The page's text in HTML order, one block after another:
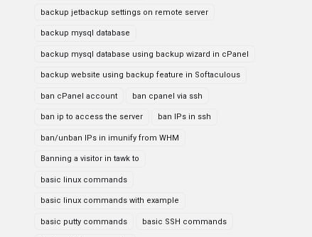
backup jetbackup settings on remote server
backup mysql database
backup mysql database using backup wizard in cPanel
backup website using backup feature in Softaculous
ban cPanel account ban cpanel via ssh
ban ip to access the server ban IPs in ssh
ban/unban IPs in imunify from WHM
Banning a visitor in tawk to
basic linux commands
basic linux commands with example
basic putty commands basic SSH commands